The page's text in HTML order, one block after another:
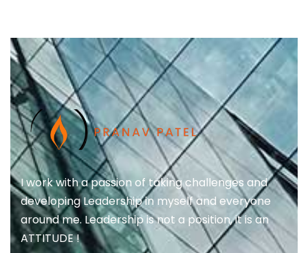
I work with a passion of taking challenges and
developing Leadership in myself and everyone
around me. Leadership is not a position, it is an
ATTITUDE !